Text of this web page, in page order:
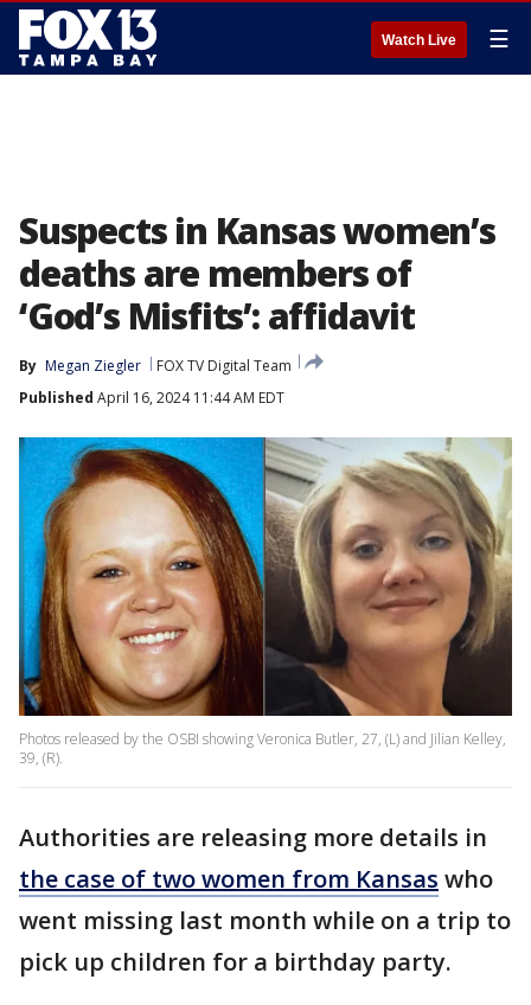
Watch Live ☰
Suspects in Kansas women’s
deaths are members of
‘God’s Misfits’: affidavit
By Megan Ziegler
FOX TV Digital Team
Published April 16, 2024 11:44 AM EDT
Photos released by the OSBI showing Veronica Butler, 27, (L) and Jilian Kelley,
39, (R).
Authorities are releasing more details in
the case of two women from Kansas who
went missing last month while on a trip to
pick up children for a birthday party.